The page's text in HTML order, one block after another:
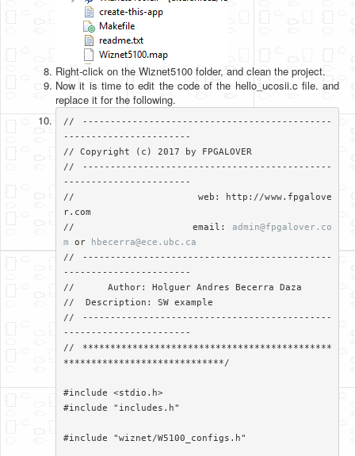
Right-click on the Wiznet5100 folder, and clean the project.
Now it is time to edit the code of the hello_ucosii.c file. and
replace it for the following.
// ---------------------------------------------
-----------------------
// Copyright (c) 2017 by FPGALOVER
// ---------------------------------------------
-----------------------
//                     web: http://www.fpgalove
r.com
//                     email:
admin@fpgalover.co
m or
hbecerra@ece.ubc.ca
// ---------------------------------------------
-----------------------
//	Author: Holguer Andres Becerra Daza
//  Description: SW example
// ---------------------------------------------
-----------------------
// *********************************************
*****************************/
#include <stdio.h>
#include "includes.h"
#include "wiznet/W5100_configs.h"